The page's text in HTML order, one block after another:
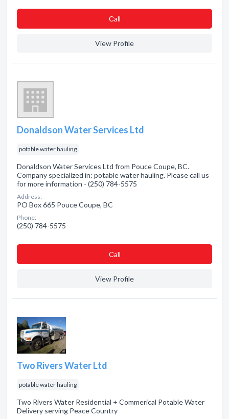
Сall
View Profile
Donaldson Water Services Ltd
potable water hauling
Donaldson Water Services Ltd from Pouce Coupe, BC.
Company specialized in: potable water hauling. Please call us
for more information - (250) 784-5575
Address:
PO Box 665 Pouce Coupe, BC
Phone:
(250) 784-5575
Сall
View Profile
Two Rivers Water Ltd
potable water hauling
Two Rivers Water Residential + Commerical Potable Water
Delivery serving Peace Country